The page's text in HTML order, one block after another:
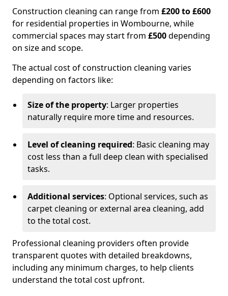
Construction cleaning can range from £200 to £600
for residential properties in Wombourne, while
commercial spaces may start from £500depending
on size and scope.
The actual cost of construction cleaning varies
depending on factors like:
Size of the property: Larger properties
naturally require more time and resources.
Level of cleaning required: Basic cleaning may
cost less than a full deep clean with specialised
tasks.
Additional services: Optional services, such as
carpet cleaning or external area cleaning, add
to the total cost.
Professional cleaning providers often provide
transparent quotes with detailed breakdowns,
including any minimum charges, to help clients
understand the total cost upfront.